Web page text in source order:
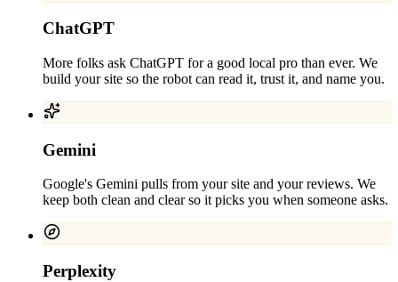
ChatGPT
More folks ask ChatGPT for a good local pro than ever. We
build your site so the robot can read it, trust it, and name you.
Gemini
Google's Gemini pulls from your site and your reviews. We
keep both clean and clear so it picks you when someone asks.
Perplexity